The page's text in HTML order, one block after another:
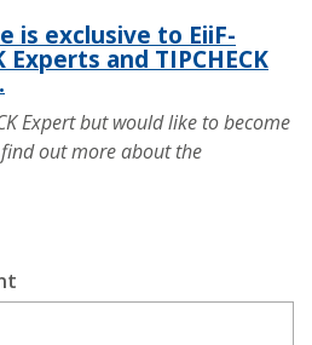
is exclusive to EiiF-
and TIPCHECK
Expert but would like to become
out more about the